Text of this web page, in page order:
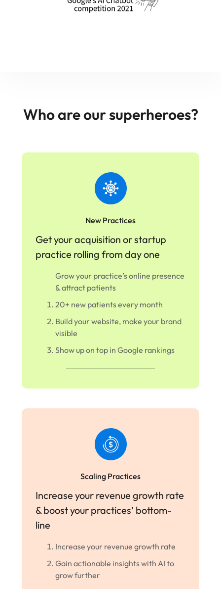
Who are our superheroes?
New Practices
Get your acquisition or startup
practice rolling from day one
Grow your practice’s online presence
& attract patients
20+ new patients every month
Build your website, make your brand
visible
Show up on top in Google rankings
Scaling Practices
Increase your revenue growth rate
& boost your practices’ bottom-
line
Increase your revenue growth rate
Gain actionable insights with AI to
grow further